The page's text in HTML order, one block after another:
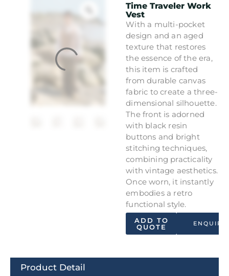
Time Traveler Work
Vest
With a multi-pocket
design and an aged
texture that restores
the essence of the era,
this item is crafted
from durable canvas
fabric to create a three-
dimensional silhouette.
The front is adorned
with black resin
buttons and bright
stitching techniques,
combining practicality
with vintage aesthetics.
Once worn, it instantly
embodies a retro
functional style.
ENQUIRY
ADD TO
QUOTE
Product Detail